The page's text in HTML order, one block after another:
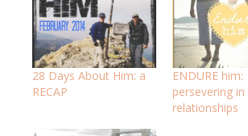
28 Days About Him: a
RECAP
ENDURE him:
persevering in
relationships